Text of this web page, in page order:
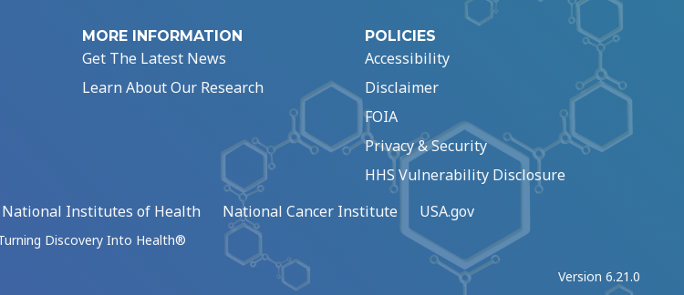
MORE INFORMATION
Get The Latest News
Learn About Our Research
POLICIES
Accessibility
Disclaimer
FOIA
Privacy & Security
HHS Vulnerability Disclosure
National Institutes of Health National Cancer Institute USA.gov
Discovery Into Health®
Version 6.21.0